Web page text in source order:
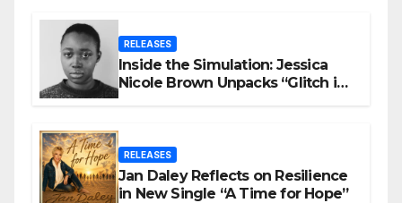
RELEASES
Inside the Simulation: Jessica
Nicole Brown Unpacks “Glitch in
RELEASES
Jan Daley Reflects on Resilience
in New Single “A Time for Hope”